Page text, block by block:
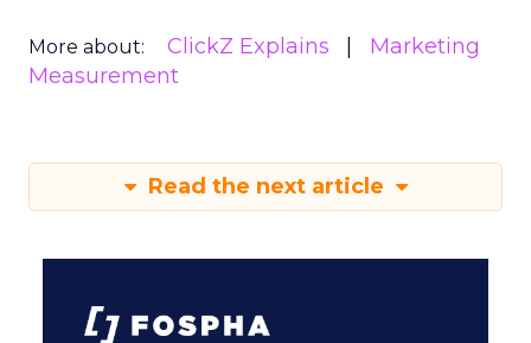
More about: ClickZ Explains
Marketing
Measurement
Read the next article